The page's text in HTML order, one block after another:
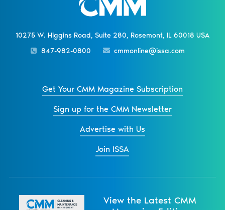
10275 W. Higgins Road, Suite 280, Rosemont, IL 60018 USA
847-982-0800
cmmonline@issa.com
Get Your CMM Magazine Subscription
Sign up for the CMM Newsletter
Advertise with Us
Join ISSA
View the Latest CMM